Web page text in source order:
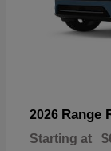
2026 Range
Starting at